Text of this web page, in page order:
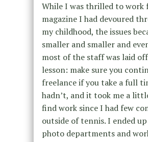
While I was thrilled to work
magazine I had devoured
my childhood, the issues
smaller and smaller and
most of the staff was laid
lesson: make sure you
freelance if you take a full
hadn’t, and it took me a
find work since I had few
outside of tennis. I ended
photo departments and